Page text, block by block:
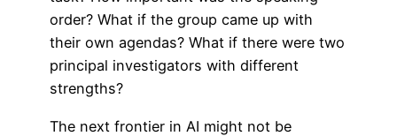
order? What if the group came up with
their own agendas? What if there were two
principal investigators with different
strengths?
The next frontier in AI might not be